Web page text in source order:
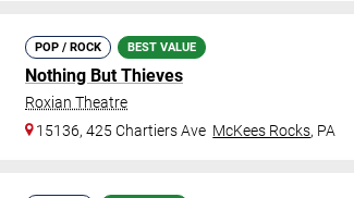
POP / ROCK BEST VALUE
Nothing But Thieves
Roxian Theatre
15136, 425 Chartiers Ave McKees Rocks, PA